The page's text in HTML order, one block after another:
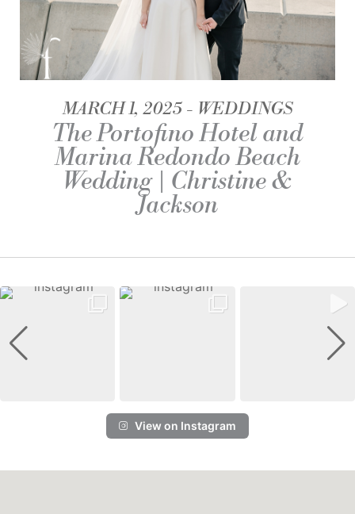
MARCH 1, 2025 WEDDINGS
The Portofino Hotel and
Marina Redondo Beach
Wedding | Christine &
Jackson
View on Instagram